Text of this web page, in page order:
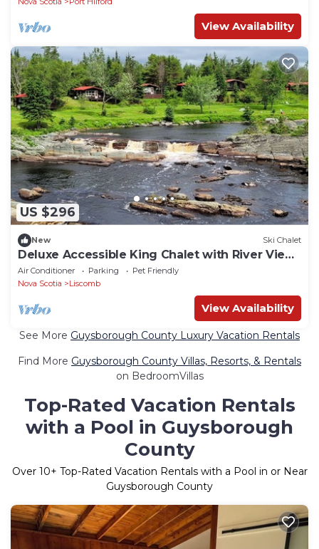
View Availability
US $296
New Ski Chalet
Deluxe Accessible King Chalet with River View
Deck
Air Conditioner Parking
Pet Friendly
Nova Scotia
Liscomb
View Availability
See More Guysborough County Luxury Vacation Rentals
Find More Guysborough County Villas, Resorts, & Rentals
on BedroomVillas
Top-Rated Vacation Rentals
with a Pool in Guysborough
County
Over 10+ Top-Rated Vacation Rentals with a Pool in or Near
Guysborough County